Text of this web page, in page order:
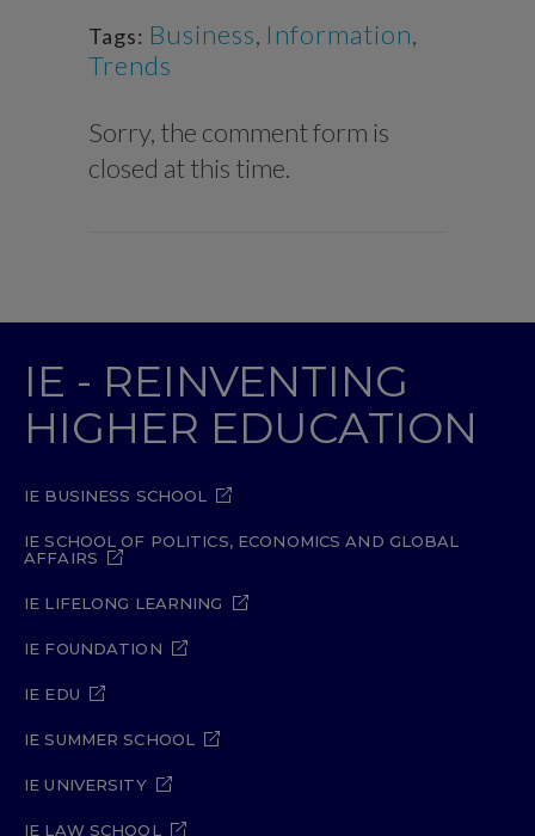
Tags: Business, Information,
Trends
Sorry, the comment form is
closed at this time.
IE - REINVENTING
HIGHER EDUCATION
IE BUSINESS SCHOOL
IE SCHOOL OF POLITICS, ECONOMICS AND GLOBAL
AFFAIRS
IE LIFELONG LEARNING
IE FOUNDATION
IE EDU
IE SUMMER SCHOOL
IE UNIVERSITY
IE LAW SCHOOL